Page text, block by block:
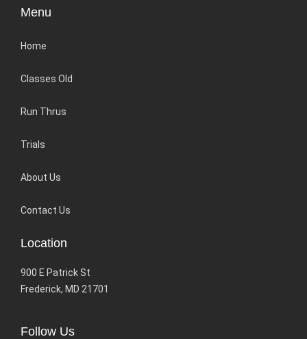
Menu
Home
Classes Old
Run Thrus
Trials
About Us
Contact Us
Location
900 E Patrick St
Frederick, MD 21701
Follow Us